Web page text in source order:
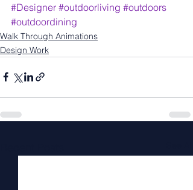
#Designer #outdoorliving #outdoors
#outdoordining
Walk Through Animations
Design Work